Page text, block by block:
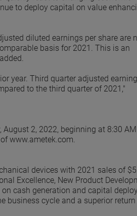
to deploy capital on value
diluted earnings per share are
basis for 2021. This is an
year. Third quarter adjusted
to the third quarter of 2021,"
2, 2022, beginning at 8:30 AM
www.ametek.com.
devices with 2021 sales of
Excellence, New Product
cash generation and capital
business cycle and a superior return